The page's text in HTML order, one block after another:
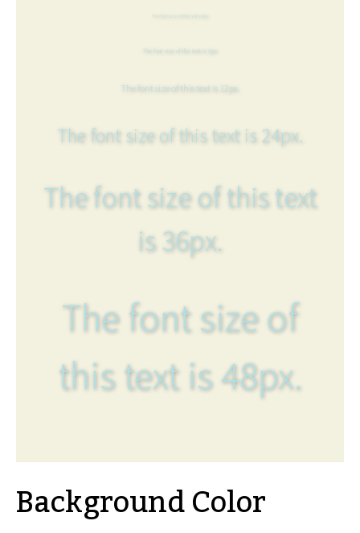
The font size of this text is 6px.
The font size of this text is 8px.
The font size of this text is 12px.
The font size of this text is 24px.
The font size of this text
is 36px.
The font size of
this text is 48px.
Background Color